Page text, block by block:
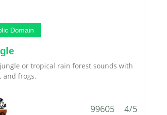
Domain
or tropical rain forest sounds with
and frogs.
99605 4/5